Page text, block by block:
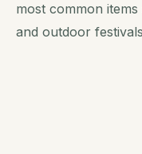
most common
and outdoor